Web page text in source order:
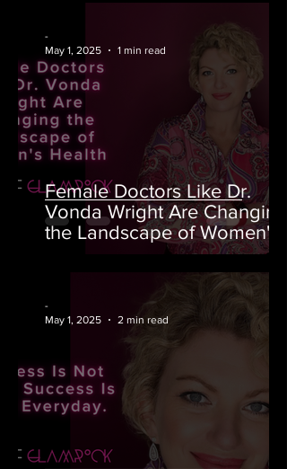
Female Doctors Like Dr.
Vonda Wright Are Changing
the Landscape of Women's
-
May 1, 2025
1 min read
-
May 1, 2025
2 min read